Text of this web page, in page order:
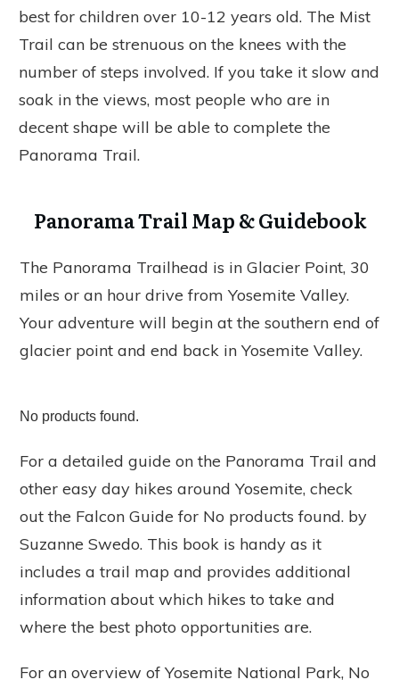
best for children over 10-12 years old. The Mist
Trail can be strenuous on the knees with the
number of steps involved. If you take it slow and
soak in the views, most people who are in
decent shape will be able to complete the
Panorama Trail.
Panorama Trail Map & Guidebook
The Panorama Trailhead is in Glacier Point, 30
miles or an hour drive from Yosemite Valley.
Your adventure will begin at the southern end of
glacier point and end back in Yosemite Valley.
No products found.
For a detailed guide on the Panorama Trail and
other easy day hikes around Yosemite, check
out the Falcon Guide for No products found. by
Suzanne Swedo. This book is handy as it
includes a trail map and provides additional
information about which hikes to take and
where the best photo opportunities are.
For an overview of Yosemite National Park, No